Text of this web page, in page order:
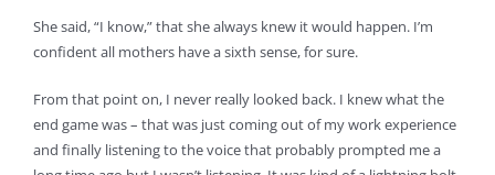
She said, “I know,” that she always knew it would happen. I’m
confident all mothers have a sixth sense, for sure.
From that point on, I never really looked back. I knew what the
end game was – that was just coming out of my work experience
and finally listening to the voice that probably prompted me a